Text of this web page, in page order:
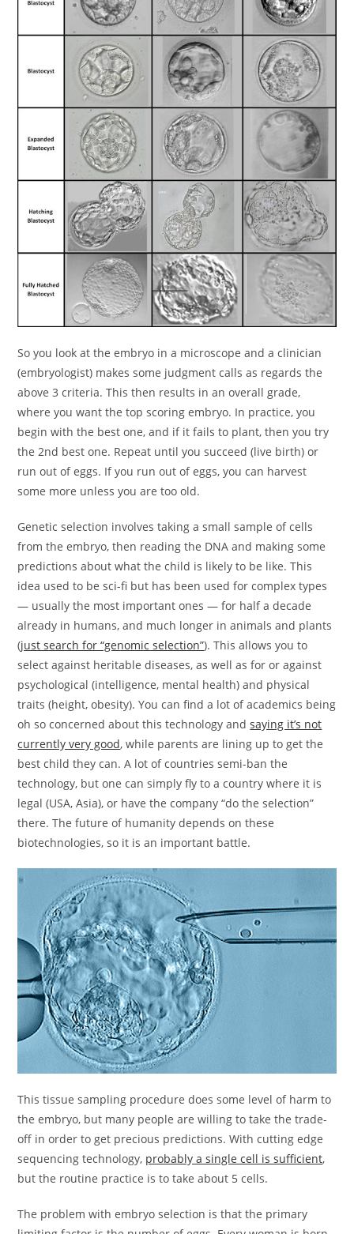
So you look at the embryo in a microscope and a clinician
(embryologist) makes some judgment calls as regards the
above 3 criteria. This then results in an overall grade,
where you want the top scoring embryo. In practice, you
begin with the best one, and if it fails to plant, then you try
the 2nd best one. Repeat until you succeed (live birth) or
run out of eggs. If you run out of eggs, you can harvest
some more unless you are too old.
Genetic selection involves taking a small sample of cells
from the embryo, then reading the DNA and making some
predictions about what the child is likely to be like. This
idea used to be sci-fi but has been used for complex types
— usually the most important ones — for half a decade
already in humans, and much longer in animals and plants
(just search for “genomic selection”). This allows you to
select against heritable diseases, as well as for or against
psychological (intelligence, mental health) and physical
traits (height, obesity). You can find a lot of academics being
oh so concerned about this technology andsaying it’s not
currently very good, while parents are lining up to get the
best child they can. A lot of countries semi-ban the
technology, but one can simply fly to a country where it is
legal (USA, Asia), or have the company “do the selection”
there. The future of humanity depends on these
biotechnologies, so it is an important battle.
This tissue sampling procedure does some level of harm to
the embryo, but many people are willing to take the trade-
off in order to get precious predictions. With cutting edge
sequencing technology, probably a single cell is sufficient,
but the routine practice is to take about 5 cells.
The problem with embryo selection is that the primary